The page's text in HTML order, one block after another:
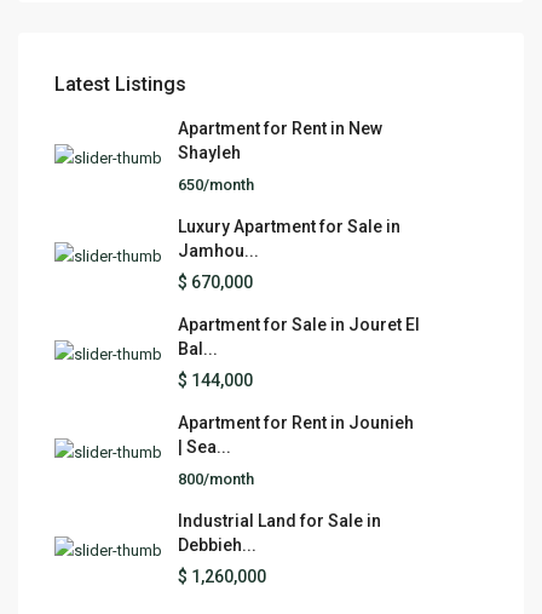
Latest Listings
Apartment for Rent in New
Shayleh
650/month
Luxury Apartment for Sale in
Jamhou...
$ 670,000
Apartment for Sale in Jouret El
Bal...
$ 144,000
Apartment for Rent in Jounieh
| Sea...
800/month
Industrial Land for Sale in
Debbieh...
$ 1,260,000